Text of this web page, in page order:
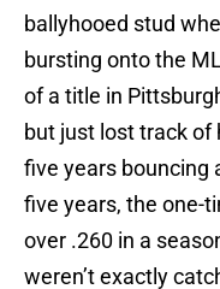
ballyhooed stud
bursting onto the
of a title in
but just lost track of
five years bouncing
five years, the one-
over .260 in a
weren’t exactly